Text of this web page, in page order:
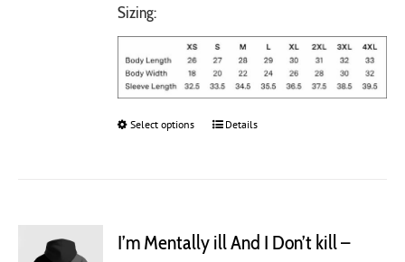
Sizing:
Select options
This
options
Details
I’m Mentally ill And I Don’t kill –